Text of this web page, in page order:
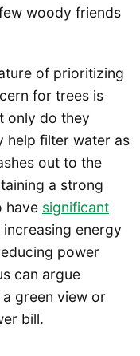
woody friends
of prioritizing
for trees is
only do they
help filter water as
out to the
a strong
have significant
energy
power
can argue
green view or
bill.